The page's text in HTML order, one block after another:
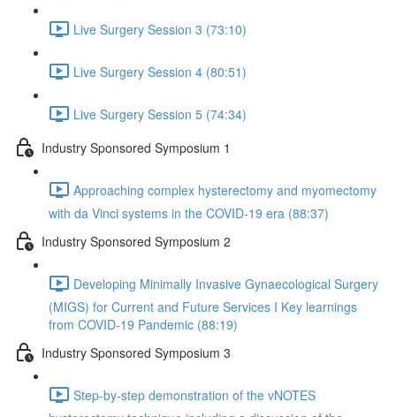
Live Surgery Session 3 (73:10)
Live Surgery Session 4 (80:51)
Live Surgery Session 5 (74:34)
Industry Sponsored Symposium 1
Approaching complex hysterectomy and myomectomy
with da Vinci systems in the COVID-19 era (88:37)
Industry Sponsored Symposium 2
Developing Minimally Invasive Gynaecological Surgery
(MIGS) for Current and Future Services I Key learnings
from COVID-19 Pandemic (88:19)
Industry Sponsored Symposium 3
Step-by-step demonstration of the vNOTES